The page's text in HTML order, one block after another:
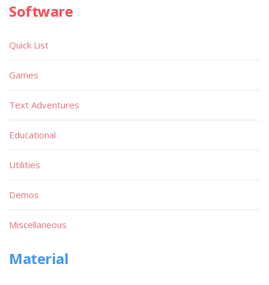
Software
Quick List
Games
Text Adventures
Educational
Utilities
Demos
Miscellaneous
Material